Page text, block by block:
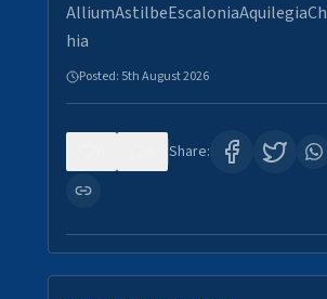
hia
Posted: 5th August 2026
Share: